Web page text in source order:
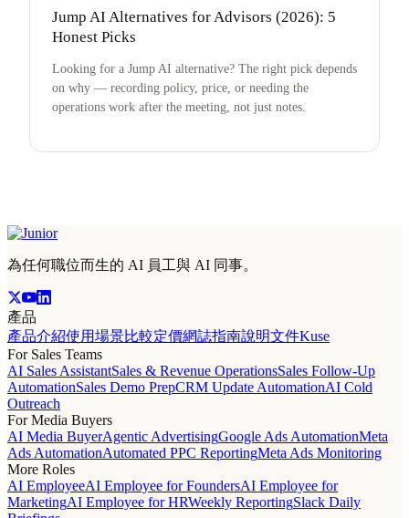
Jump AI Alternatives for Advisors (2026): 5
Honest Picks
Looking for a Jump AI alternative? The right pick depends
on why — recording policy, price, or needing the
operations work after the meeting, not just notes.
為任何職位而生的 AI 員工與 AI 同事。
產品
產品介紹使用場景比較定價網誌指南說明文件Kuse
For Sales Teams
AI Sales AssistantSales & Revenue OperationsSales Follow-Up
AutomationSales Demo PrepCRM Update AutomationAI Cold
Outreach
For Media Buyers
AI Media BuyerAgentic AdvertisingGoogle Ads AutomationMeta
Ads AutomationAutomated PPC ReportingMeta Ads Monitoring
More Roles
AI EmployeeAI Employee for FoundersAI Employee for
MarketingAI Employee for HRWeekly ReportingSlack Daily